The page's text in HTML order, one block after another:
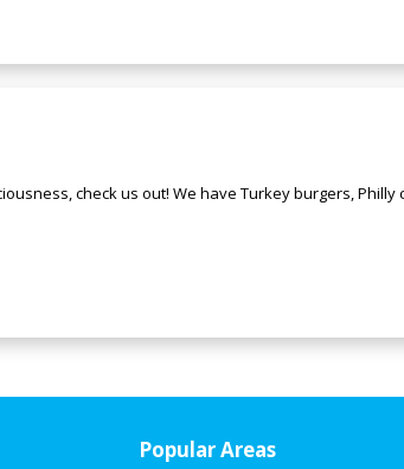
check us out! We have Turkey burgers, Philly
Popular Areas